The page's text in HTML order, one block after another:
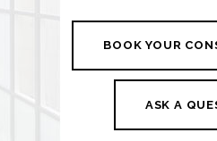
BOOK YOUR
ASK A